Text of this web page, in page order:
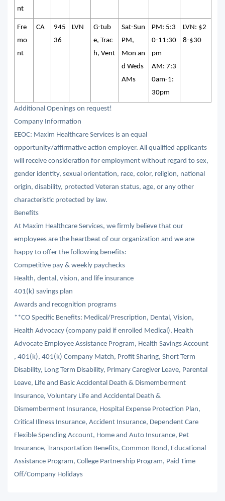
nt
Fre
mo
nt
CA
945
36
LVN
G-tub
e, Trac
h, Vent
Sat-Sun
PM,
Mon an
d Weds
AMs
PM: 5:3
0-11:30
pm
AM: 7:3
0am-1:
30pm
LVN: $2
8-$30
Additional Openings on request!
Company Information
EEOC: Maxim Healthcare Services is an equal
opportunity/affirmative action employer. All qualified applicants
will receive consideration for employment without regard to sex,
gender identity, sexual orientation, race, color, religion, national
origin, disability, protected Veteran status, age, or any other
characteristic protected by law.
Benefits
At Maxim Healthcare Services, we firmly believe that our
employees are the heartbeat of our organization and we are
happy to offer the following benefits:
Competitive pay & weekly paychecks
Health, dental, vision, and life insurance
401(k) savings plan
Awards and recognition programs
**CO Specific Benefits: Medical/Prescription, Dental, Vision,
Health Advocacy (company paid if enrolled Medical), Health
Advocate Employee Assistance Program, Health Savings Account
, 401(k), 401(k) Company Match, Profit Sharing, Short Term
Disability, Long Term Disability, Primary Caregiver Leave, Parental
Leave, Life and Basic Accidental Death & Dismemberment
Insurance, Voluntary Life and Accidental Death &
Dismemberment Insurance, Hospital Expense Protection Plan,
Critical Illness Insurance, Accident Insurance, Dependent Care
Flexible Spending Account, Home and Auto Insurance, Pet
Insurance, Transportation Benefits, Common Bond, Educational
Assistance Program, College Partnership Program, Paid Time
Off/Company Holidays